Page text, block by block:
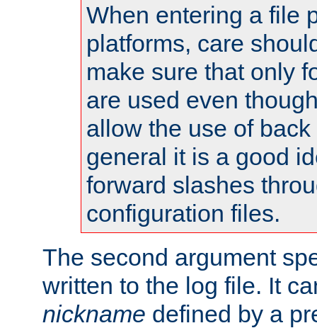
When entering a file
platforms, care
make sure that only
are used even
allow the use of
general it is a good
forward slashes
configuration files.
The second argument
written to the log file. It
nickname defined by a